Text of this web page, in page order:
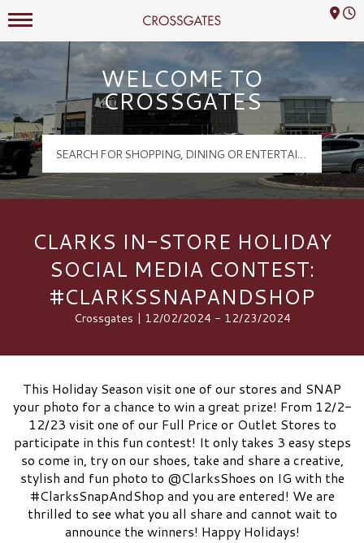
Crossgates Logo
Mall Hours
WELCOME TO
CROSSGATES
CLARKS IN-STORE HOLIDAY
SOCIAL MEDIA CONTEST:
#CLARKSSNAPANDSHOP
Crossgates | 12/02/2024 - 12/23/2024
This Holiday Season visit one of our stores and SNAP
your photo for a chance to win a great prize! From 12/2-
12/23 visit one of our Full Price or Outlet Stores to
participate in this fun contest! It only takes 3 easy steps
so come in, try on our shoes, take and share a creative,
stylish and fun photo to @ClarksShoes on IG with the
#ClarksSnapAndShop and you are entered! We are
thrilled to see what you all share and cannot wait to
announce the winners! Happy Holidays!